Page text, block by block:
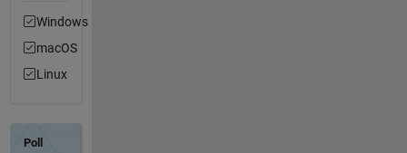
Windows
macOS
Linux